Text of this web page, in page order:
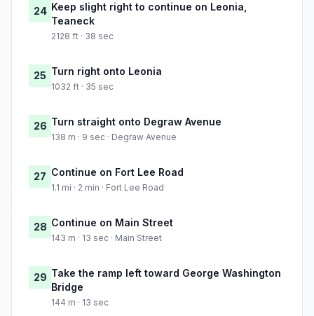
24 Keep slight right to continue on Leonia,
Teaneck
2128 ft · 38 sec
25 Turn right onto Leonia
1032 ft · 35 sec
26 Turn straight onto Degraw Avenue
138 m · 9 sec · Degraw Avenue
27 Continue on Fort Lee Road
1.1 mi · 2 min · Fort Lee Road
28 Continue on Main Street
143 m · 13 sec · Main Street
29 Take the ramp left toward George Washington
Bridge
144 m · 13 sec